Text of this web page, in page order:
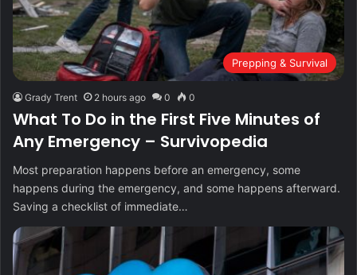
Prepping & Survival
Grady Trent 2 hours ago 0 0
What To Do in the First Five Minutes of
Any Emergency – Survivopedia
Most preparation happens before an emergency, some
happens during the emergency, and some happens afterward.
Saving a checklist of immediate…